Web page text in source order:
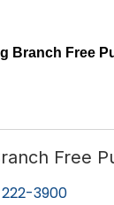
Branch Free
Free
3900